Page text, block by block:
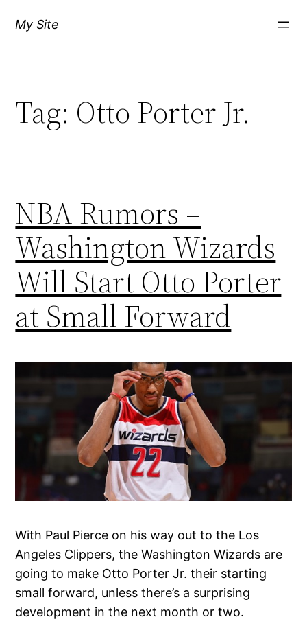
My Site
Tag: Otto Porter Jr.
NBA Rumors –
Washington Wizards
Will Start Otto Porter
at Small Forward
With Paul Pierce on his way out to the Los
Angeles Clippers, the Washington Wizards are
going to make Otto Porter Jr. their starting
small forward, unless there’s a surprising
development in the next month or two.